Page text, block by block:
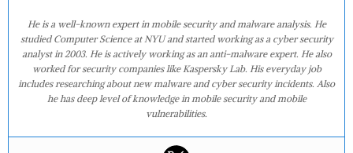
He is a well-known expert in mobile security and malware analysis. He
studied Computer Science at NYU and started working as a cyber security
analyst in 2003. He is actively working as an anti-malware expert. He also
worked for security companies like Kaspersky Lab. His everyday job
includes researching about new malware and cyber security incidents. Also
he has deep level of knowledge in mobile security and mobile
vulnerabilities.